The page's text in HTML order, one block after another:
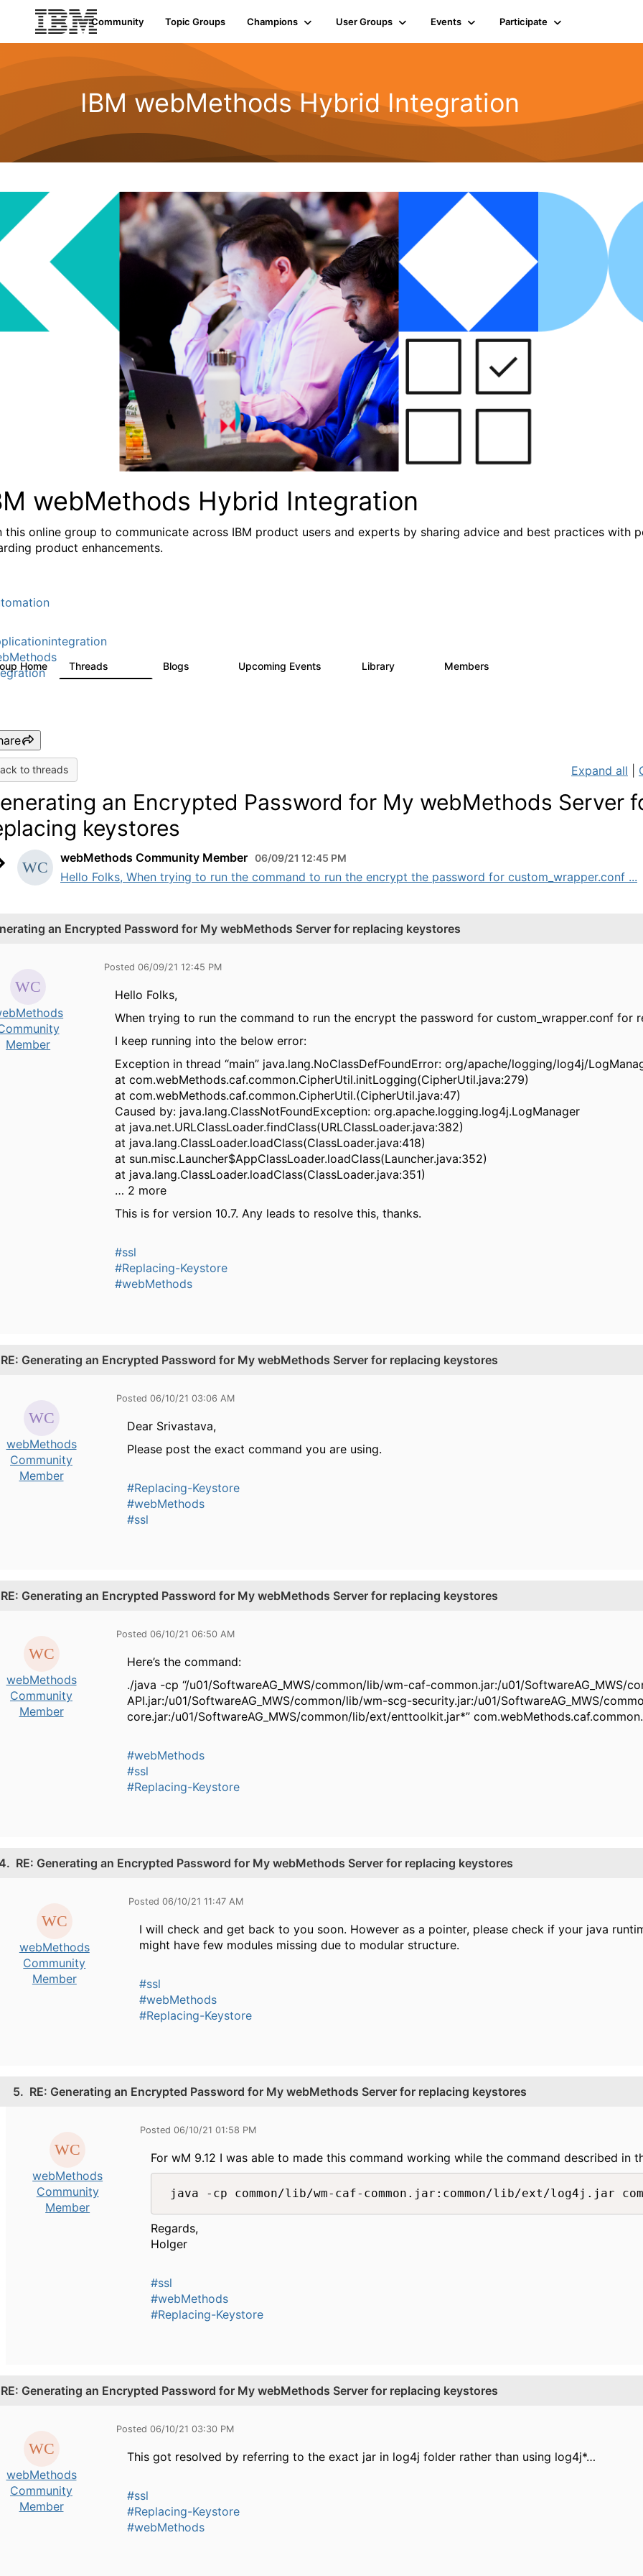
Community Topic Groups Champions User Groups Events Participate
IBM webMethods Hybrid Integration
webMethods Hybrid Integration
this online group to communicate across IBM product users and experts by sharing advice and best practices with
product enhancements.
Home Threads Blogs Upcoming Events Library Members
to threads Expand all
an Encrypted Password for My webMethods Server
keystores
webMethods Community Member 06/09/21 12:45 PM
Hello Folks, When trying to run the command to run the encrypt the password for custom_wrapper.conf ...
an Encrypted Password for My webMethods Server for replacing keystores
Member
Posted 06/09/21 12:45 PM
Hello Folks,
When trying to run the command to run the encrypt the password for custom_wrapper.conf for
I keep running into the below error:
Exception in thread “main” java.lang.NoClassDefFoundError: org/apache/logging/log4j/
at com.webMethods.caf.common.CipherUtil.initLogging(CipherUtil.java:279)
at com.webMethods.caf.common.CipherUtil.(CipherUtil.java:47)
Caused by: java.lang.ClassNotFoundException: org.apache.logging.log4j.LogManager
at java.net.URLClassLoader.findClass(URLClassLoader.java:382)
at java.lang.ClassLoader.loadClass(ClassLoader.java:418)
at sun.misc.Launcher$AppClassLoader.loadClass(Launcher.java:352)
at java.lang.ClassLoader.loadClass(ClassLoader.java:351)
… 2 more
This is for version 10.7. Any leads to resolve this, thanks.
#ssl
#Replacing-Keystore
#webMethods
RE: Generating an Encrypted Password for My webMethods Server for replacing keystores
webMethods
Community
Member
Posted 06/10/21 03:06 AM
Dear Srivastava,
Please post the exact command you are using.
#Replacing-Keystore
#webMethods
#ssl
RE: Generating an Encrypted Password for My webMethods Server for replacing keystores
webMethods
Community
Member
Posted 06/10/21 06:50 AM
Here’s the command:
./java -cp “/u01/SoftwareAG_MWS/common/lib/wm-caf-common.jar:/u01/SoftwareAG_MWS/
API.jar:/u01/SoftwareAG_MWS/common/lib/wm-scg-security.jar:/u01/SoftwareAG_MWS/
core.jar:/u01/SoftwareAG_MWS/common/lib/ext/enttoolkit.jar*”
#webMethods
#ssl
#Replacing-Keystore
RE: Generating an Encrypted Password for My webMethods Server for replacing keystores
webMethods
Community
Member
Posted 06/10/21 11:47 AM
I will check and get back to you soon. However as a pointer, please check if your java
might have few modules missing due to modular structure.
#ssl
#webMethods
#Replacing-Keystore
5. RE: Generating an Encrypted Password for My webMethods Server for replacing keystores
webMethods
Community
Member
Posted 06/10/21 01:58 PM
For wM 9.12 I was able to made this command working while the command described in
Regards,
Holger
#ssl
#webMethods
#Replacing-Keystore
RE: Generating an Encrypted Password for My webMethods Server for replacing keystores
webMethods
Community
Member
Posted 06/10/21 03:30 PM
This got resolved by referring to the exact jar in log4j folder rather than using log4j*…
#ssl
#Replacing-Keystore
#webMethods